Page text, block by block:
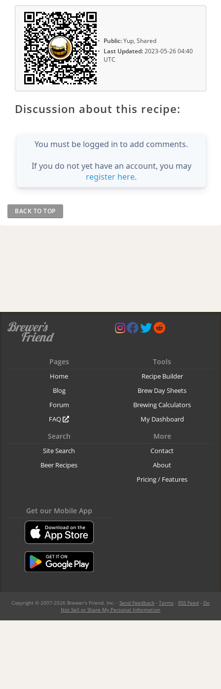
Public:Yup, Shared
Last Updated:2023-05-26 04:40
UTC
Discussion about this recipe:
You must be logged in to add comments.
If you do not yet have an account, you may
register here.
BACK TO TOP
Pages
Home
Blog
Forum
FAQ
Tools
Recipe Builder
Brew Day Sheets
Brewing Calculators
My Dashboard
Search
Site Search
Beer Recipes
More
Contact
About
Pricing / Features
Get our Mobile App
Copyright © 2007-2026 Brewer's Friend, Inc. - Send Feedback - Terms - RSS Feed - Do
Not Sell or Share My Personal Information